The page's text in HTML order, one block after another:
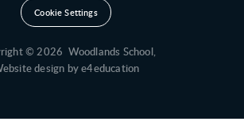
Cookie Settings
© 2026 Woodlands School,
design bye4education